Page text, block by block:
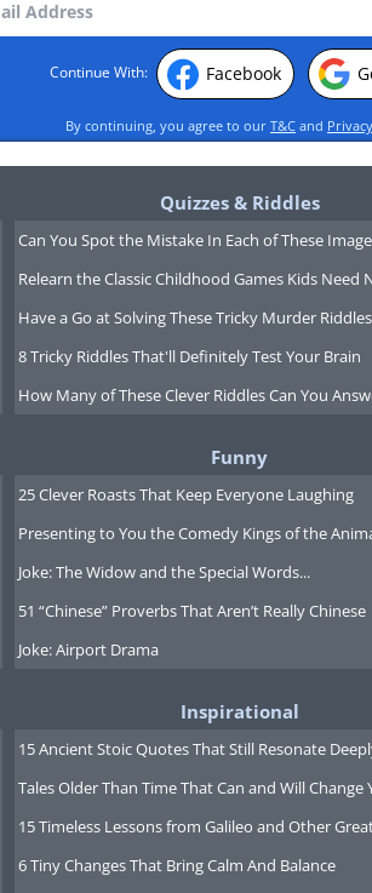
Continue With: Facebook
By continuing, you agree to our T&C and
Quizzes & Riddles
Can You Spot the Mistake In Each of These
Relearn the Classic Childhood Games Kids Need
Have a Go at Solving These Tricky Murder Riddles
8 Tricky Riddles That'll Definitely Test Your Brain
How Many of These Clever Riddles Can You
Funny
25 Clever Roasts That Keep Everyone Laughing
Presenting to You the Comedy Kings of the
Joke: The Widow and the Special Words...
51 “Chinese” Proverbs That Aren’t Really Chinese
Joke: Airport Drama
Inspirational
15 Ancient Stoic Quotes That Still Resonate
Tales Older Than Time That Can and Will Change
15 Timeless Lessons from Galileo and Other
6 Tiny Changes That Bring Calm And Balance